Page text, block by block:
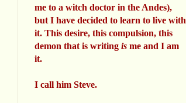
me to a witch doctor in the Andes),
but I have decided to learn to live with
it. This desire, this compulsion, this
demon that is writing is me and I am
it.
I call him Steve.